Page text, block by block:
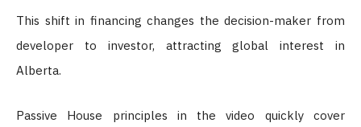
This shift in financing changes the decision-maker from
developer to investor, attracting global interest in
Alberta.
Passive House principles in the video quickly cover